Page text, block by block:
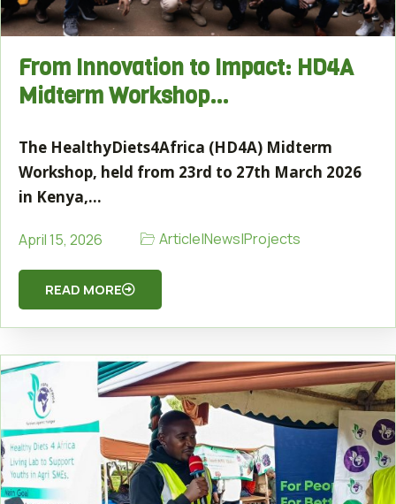
From Innovation to Impact: HD4A
Midterm Workshop…
The HealthyDiets4Africa (HD4A) Midterm
Workshop, held from 23rd to 27th March 2026
in Kenya,…
April 15, 2026 Article|News|Projects
READ MORE